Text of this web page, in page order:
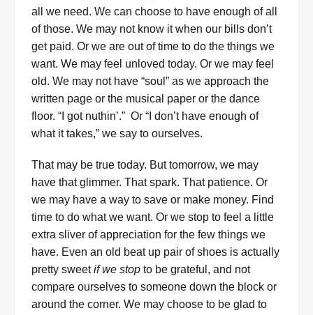
all we need. We can choose to have enough of all
of those. We may not know it when our bills don’t
get paid. Or we are out of time to do the things we
want. We may feel unloved today. Or we may feel
old. We may not have “soul” as we approach the
written page or the musical paper or the dance
floor. “I got nuthin’.” Or “I don’t have enough of
what it takes,” we say to ourselves.
That may be true today. But tomorrow, we may
have that glimmer. That spark. That patience. Or
we may have a way to save or make money. Find
time to do what we want. Or we stop to feel a little
extra sliver of appreciation for the few things we
have. Even an old beat up pair of shoes is actually
pretty sweetif we stop to be grateful, and not
compare ourselves to someone down the block or
around the corner. We may choose to be glad to